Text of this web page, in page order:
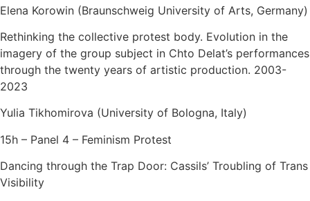
Elena Korowin (Braunschweig University of Arts, Germany)
Rethinking the collective protest body. Evolution in the
imagery of the group subject in Chto Delat’s performances
through the twenty years of artistic production. 2003-
2023
Yulia Tikhomirova (University of Bologna, Italy)
15h – Panel 4 – Feminism Protest
Dancing through the Trap Door: Cassils’ Troubling of Trans
Visibility